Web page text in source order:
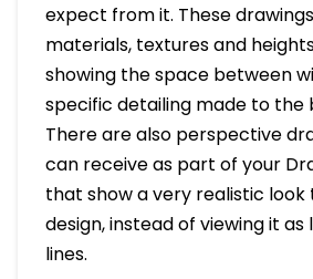
expect from it. These
materials, textures and
showing the space between
specific detailing made to the
There are also perspective
can receive as part of your
that show a very realistic look
design, instead of viewing it
lines.